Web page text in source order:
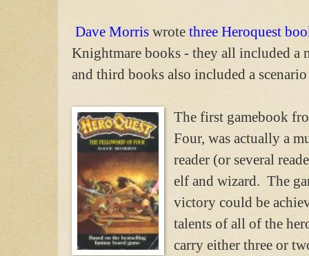
Dave Morris wrote three Heroquest
Knightmare books - they all included a
and third books also included a
The first gamebook
Four, was actually a
reader (or several
elf and wizard. The
victory could be
talents of all of the
carry either three or